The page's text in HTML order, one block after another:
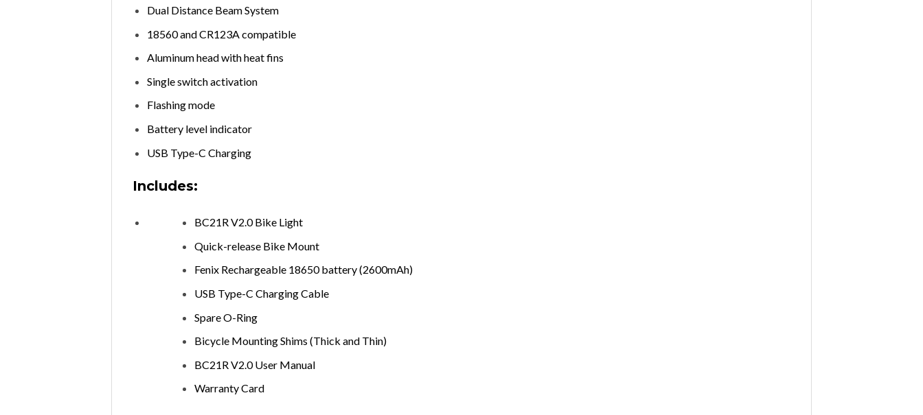
Dual Distance Beam System
18560 and CR123A compatible
Aluminum head with heat fins
Single switch activation
Flashing mode
Battery level indicator
USB Type-C Charging
Includes:
BC21R V2.0 Bike Light
Quick-release Bike Mount
Fenix Rechargeable 18650 battery (2600mAh)
USB Type-C Charging Cable
Spare O-Ring
Bicycle Mounting Shims (Thick and Thin)
BC21R V2.0 User Manual
Warranty Card